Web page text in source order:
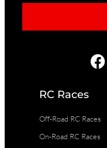
RC Races
Off-Road RC Races
On-Road RC Races